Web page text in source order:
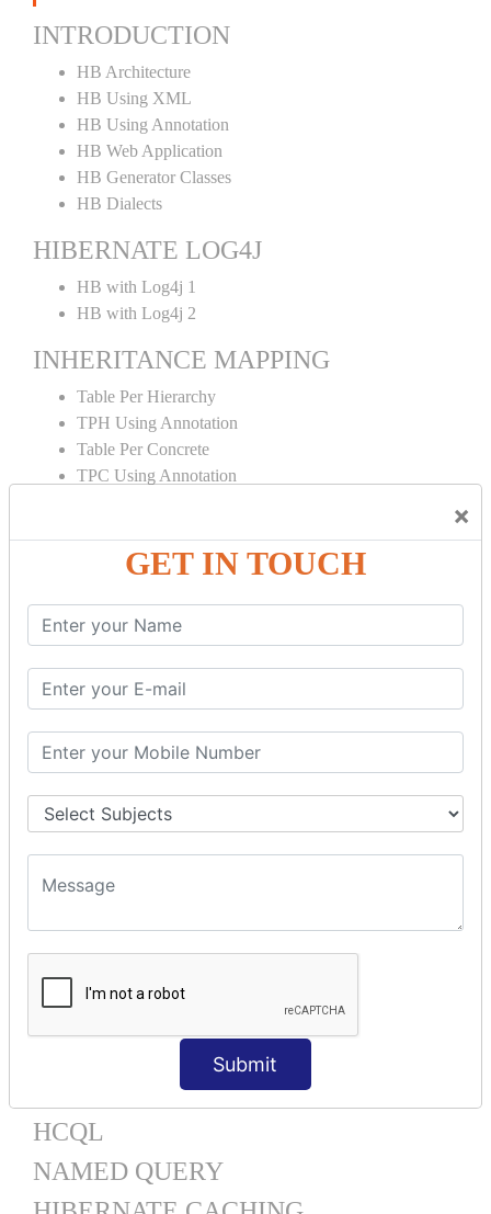
×
GET IN TOUCH
Submit
INTRODUCTION
HB Architecture
HB Using XML
HB Using Annotation
HB Web Application
HB Generator Classes
HB Dialects
HIBERNATE LOG4J
HB with Log4j 1
HB with Log4j 2
INHERITANCE MAPPING
Table Per Hierarchy
TPH Using Annotation
Table Per Concrete
TPC Using Annotation
HIBERNATE MAPPING
Collection Mapping
Mapping List
Mapping Bag
Mapping Set
One To Many XML
One To Many Annotation
Many To Many XML
Many To Many Annotation
Many To One XML
Many To One Annotation
Bidirectional
TX MANAGEMENT
HCQL
NAMED QUERY